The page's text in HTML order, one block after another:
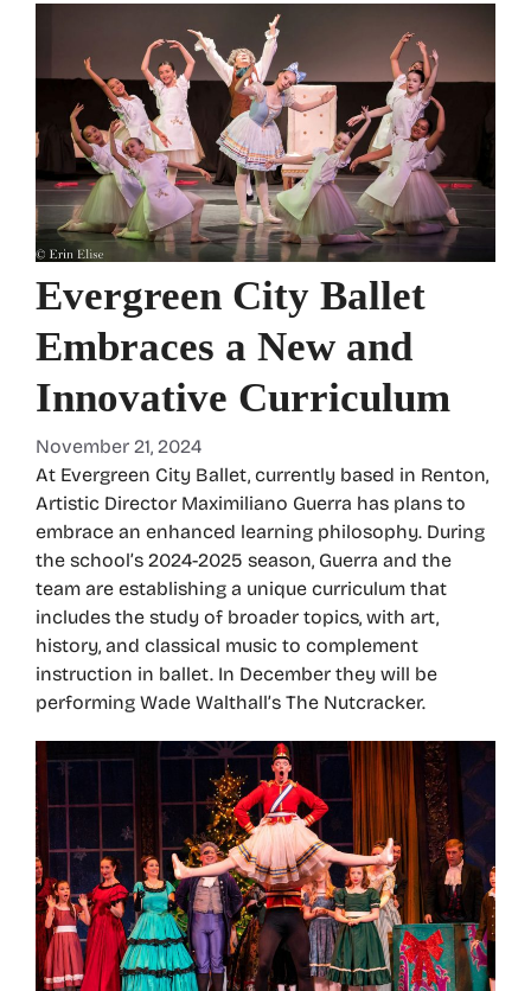
Evergreen City Ballet
Embraces a New and
Innovative Curriculum
November 21, 2024
At Evergreen City Ballet, currently based in Renton,
Artistic Director Maximiliano Guerra has plans to
embrace an enhanced learning philosophy. During
the school’s 2024-2025 season, Guerra and the
team are establishing a unique curriculum that
includes the study of broader topics, with art,
history, and classical music to complement
instruction in ballet. In December they will be
performing Wade Walthall’s The Nutcracker.